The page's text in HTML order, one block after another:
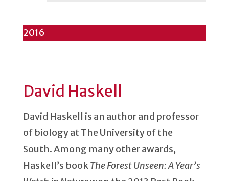
2016
David Haskell
David Haskell is an author and professor
of biology at The University of the
South. Among many other awards,
Haskell’s bookThe Forest Unseen: A Year’s